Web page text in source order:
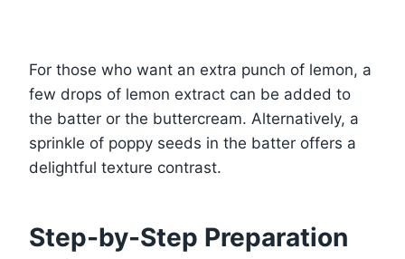
For those who want an extra punch of lemon, a
few drops of lemon extract can be added to
the batter or the buttercream. Alternatively, a
sprinkle of poppy seeds in the batter offers a
delightful texture contrast.
Step-by-Step Preparation